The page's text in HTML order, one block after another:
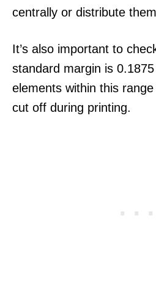
centrally or distribute
It’s also important to
standard margin is
elements within this
cut off during printing.